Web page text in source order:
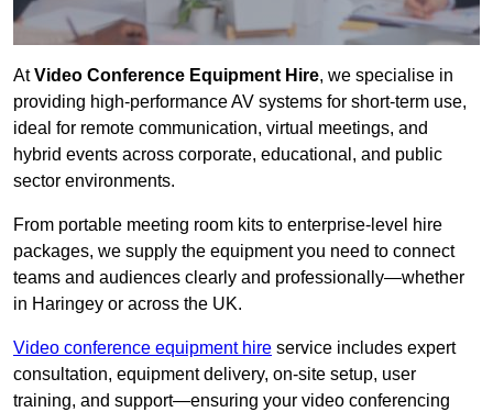
AtVideo Conference Equipment Hire, we specialise in
providing high-performance AV systems for short-term use,
ideal for remote communication, virtual meetings, and
hybrid events across corporate, educational, and public
sector environments.
From portable meeting room kits to enterprise-level hire
packages, we supply the equipment you need to connect
teams and audiences clearly and professionally—whether
in Haringey or across the UK.
Video conference equipment hire service includes expert
consultation, equipment delivery, on-site setup, user
training, and support—ensuring your video conferencing